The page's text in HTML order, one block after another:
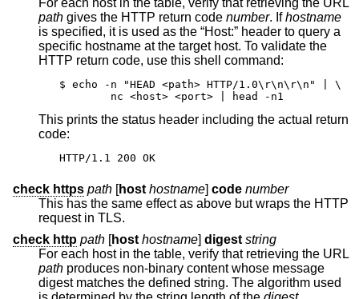
For each host in the table, verify that retrieving the URL
path gives the HTTP return code number. Ifhostname
is specified, it is used as the “Host:” header to query a
specific hostname at the target host. To validate the
HTTP return code, use this shell command:
$ echo -n "HEAD <path> HTTP/1.0\r\n\r\n" | \
	nc <host> <port> | head -n1
This prints the status header including the actual return
code:
HTTP/1.1 200 OK
check https path [host hostname] code number
This has the same effect as above but wraps the HTTP
request in TLS.
check http path [host hostname] digest string
For each host in the table, verify that retrieving the URL
path produces non-binary content whose message
digest matches the defined string. The algorithm used